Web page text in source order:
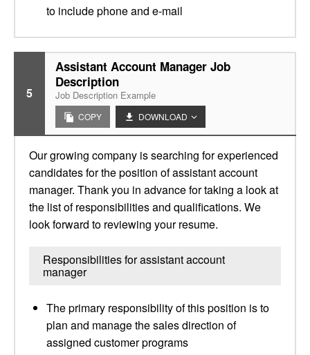
to include phone and e-mail
5
Assistant Account Manager Job
Description
Job Description Example
COPY DOWNLOAD
Our growing company is searching for experienced
candidates for the position of assistant account
manager. Thank you in advance for taking a look at
the list of responsibilities and qualifications. We
look forward to reviewing your resume.
Responsibilities for assistant account
manager
The primary responsibility of this position is to
plan and manage the sales direction of
assigned customer programs